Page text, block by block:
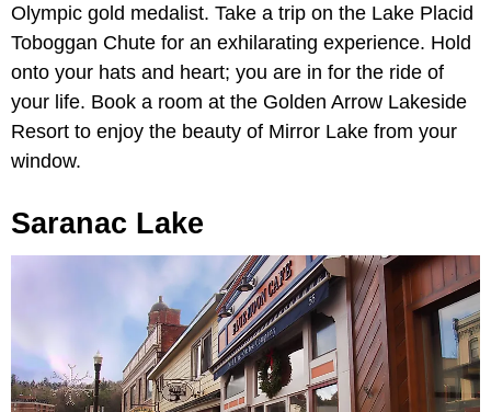
Olympic gold medalist. Take a trip on the Lake Placid
Toboggan Chute for an exhilarating experience. Hold
onto your hats and heart; you are in for the ride of
your life. Book a room at the Golden Arrow Lakeside
Resort to enjoy the beauty of Mirror Lake from your
window.
Saranac Lake